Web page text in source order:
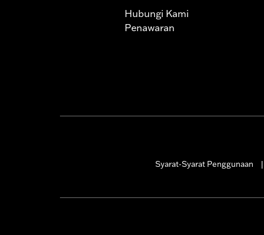
Hubungi Kami
Penawaran
Syarat-Syarat Penggunaan